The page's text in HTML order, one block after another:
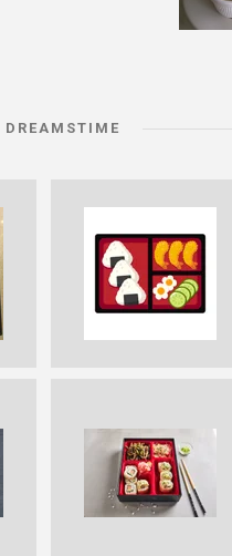
DREAMSTIME